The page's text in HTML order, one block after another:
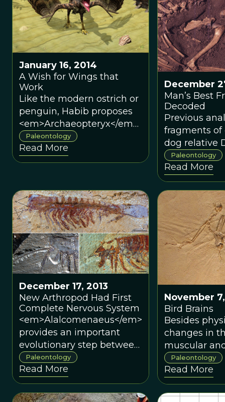
January 16, 2014
A Wish for Wings that
Work
Like the modern ostrich or
penguin, Habib proposes
<em>Archaeopteryx</em>
may have had ancestors
that could fly but then
adapted to a lifestyle that
Paleontology
Read More
December
Man’s Best
Decoded
Previous
fragments of
dog relative
pointed to
East as the
origin of the
A recent
in
is now
to an
East Asia,
southern
Paleontology
Read More
December 17, 2013
New Arthropod Had First
Complete Nervous System
<em>Alalcomenaeus</em>
provides an important
evolutionary step between
scorpions and spiders and
other arthropods like
millipedes and
crustaceans.
Paleontology
Read More
November
Bird Brains
Besides
changes in
muscular
systems to
physical
flight, a
powerful
Paleontology
Read More